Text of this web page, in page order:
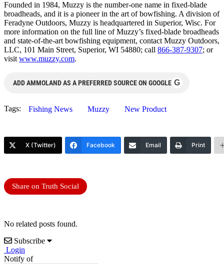
Founded in 1984, Muzzy is the number-one name in fixed-blade
broadheads, and it is a pioneer in the art of bowfishing. A division of
Feradyne Outdoors, Muzzy is headquartered in Superior, Wisc. For
more information on the full line of Muzzy’s fixed-blade broadheads
and state-of-the-art bowfishing equipment, contact Muzzy Outdoors,
LLC, 101 Main Street, Superior, WI 54880; call 866-387-9307; or
visit www.muzzy.com.
ADD AMMOLAND AS A PREFERRED SOURCE ON GOOGLE G
Tags: Fishing News Muzzy New Product
X (Twitter) Facebook Email Print
Share on Truth Social
No related posts found.
Subscribe
Login
Notify of